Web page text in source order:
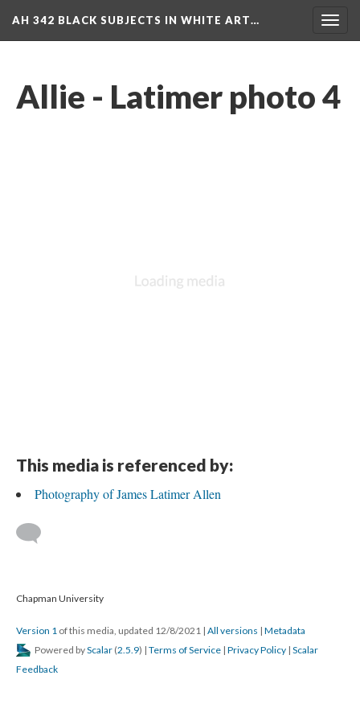
AH 342 BLACK SUBJECTS IN WHITE ART…
Allie - Latimer photo 4
This media is referenced by:
Photography of James Latimer Allen
Chapman University
Version 1 of this media, updated 12/8/2021 | All version | Metadata
Powered by Scalar (2.5.9) | Terms of Service | Privacy Policy | Scalar
Feedback